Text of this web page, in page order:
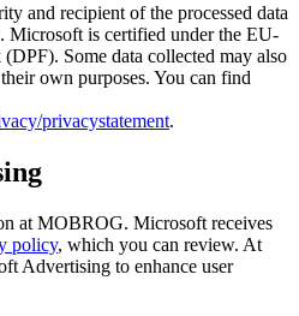
and recipient of the processed data
is certified under the EU-
Some data collected may also
own purposes. You can find
privacystatement.
at MOBROG. Microsoft receives
policy, which you can review. At
Advertising to enhance user